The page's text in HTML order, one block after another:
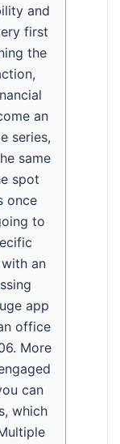
and
first
the
an
series,
same
spot
once
to
an
app
office
More
can
which